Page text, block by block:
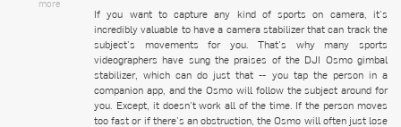
more
If you want to capture any kind of sports on camera, it's
incredibly valuable to have a camera stabilizer that can track the
subject's movements for you. That's why many sports
videographers have sung the praises of the DJI Osmo gimbal
stabilizer, which can do just that -- you tap the person in a
companion app, and the Osmo will follow the subject around for
you. Except, it doesn't work all of the time. If the person moves
too fast or if there's an obstruction, the Osmo will often just lose